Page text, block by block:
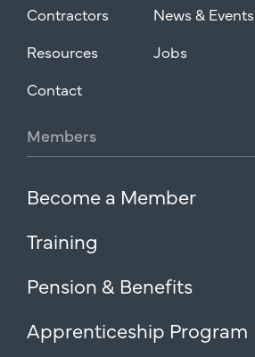
Contractors
News & Events
Resources
Jobs
Contact
Members
Become a Member
Training
Pension & Benefits
Apprenticeship Program